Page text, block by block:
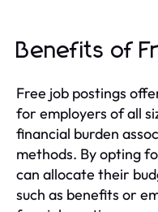
Benefits of
Free job postings
for employers of all
financial burden
methods. By opting
can allocate their
such as benefits or